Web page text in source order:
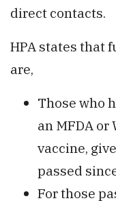
direct contacts.
HPA states that
are,
Those who
an MFDA or
vaccine,
passed
For those